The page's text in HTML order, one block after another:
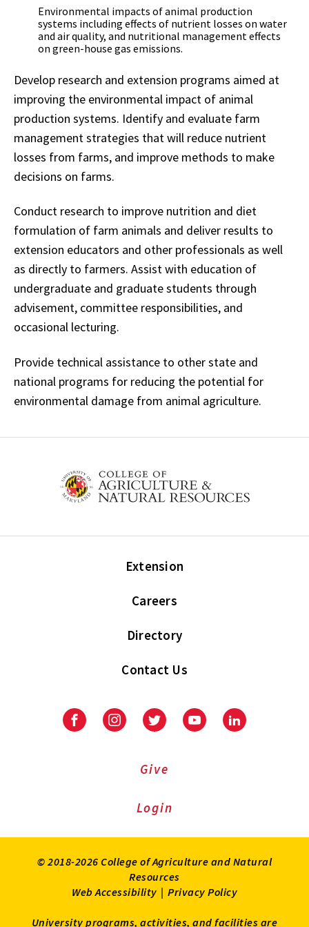
Environmental impacts of animal production
systems including effects of nutrient losses on water
and air quality, and nutritional management effects
on green-house gas emissions.
Develop research and extension programs aimed at
improving the environmental impact of animal
production systems. Identify and evaluate farm
management strategies that will reduce nutrient
losses from farms, and improve methods to make
decisions on farms.
Conduct research to improve nutrition and diet
formulation of farm animals and deliver results to
extension educators and other professionals as well
as directly to farmers. Assist with education of
undergraduate and graduate students through
advisement, committee responsibilities, and
occasional lecturing.
Provide technical assistance to other state and
national programs for reducing the potential for
environmental damage from animal agriculture.
Extension
Careers
Directory
Contact Us
FacebookInstagramTwitter YoutubeLinkedIn
Give
Login
© 2018-2026 College of Agriculture and Natural
Resources
Web Accessibility | Privacy Policy
University programs, activities, and facilities are